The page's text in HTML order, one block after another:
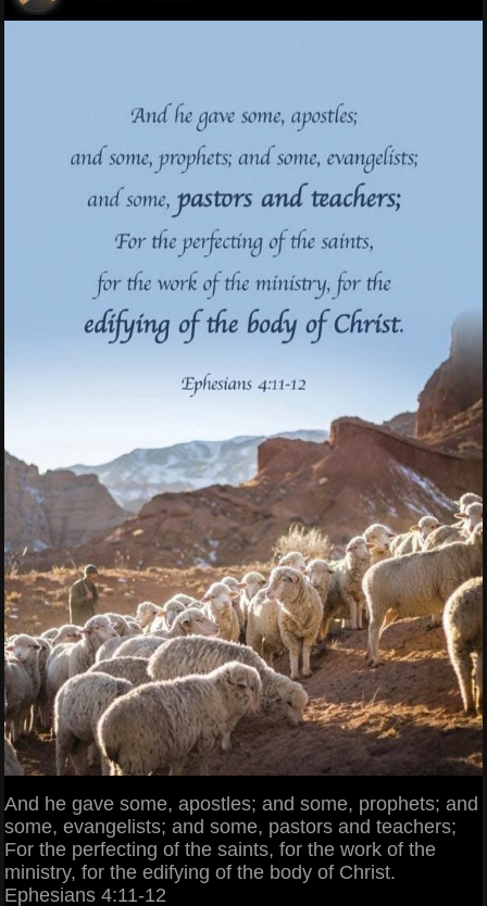
And he gave some, apostles; and some, prophets; and
some, evangelists; and some, pastors and teachers;
For the perfecting of the saints, for the work of the
ministry, for the edifying of the body of Christ.
Ephesians 4:11-12